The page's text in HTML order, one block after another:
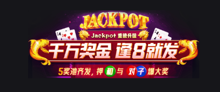
The page you visited is